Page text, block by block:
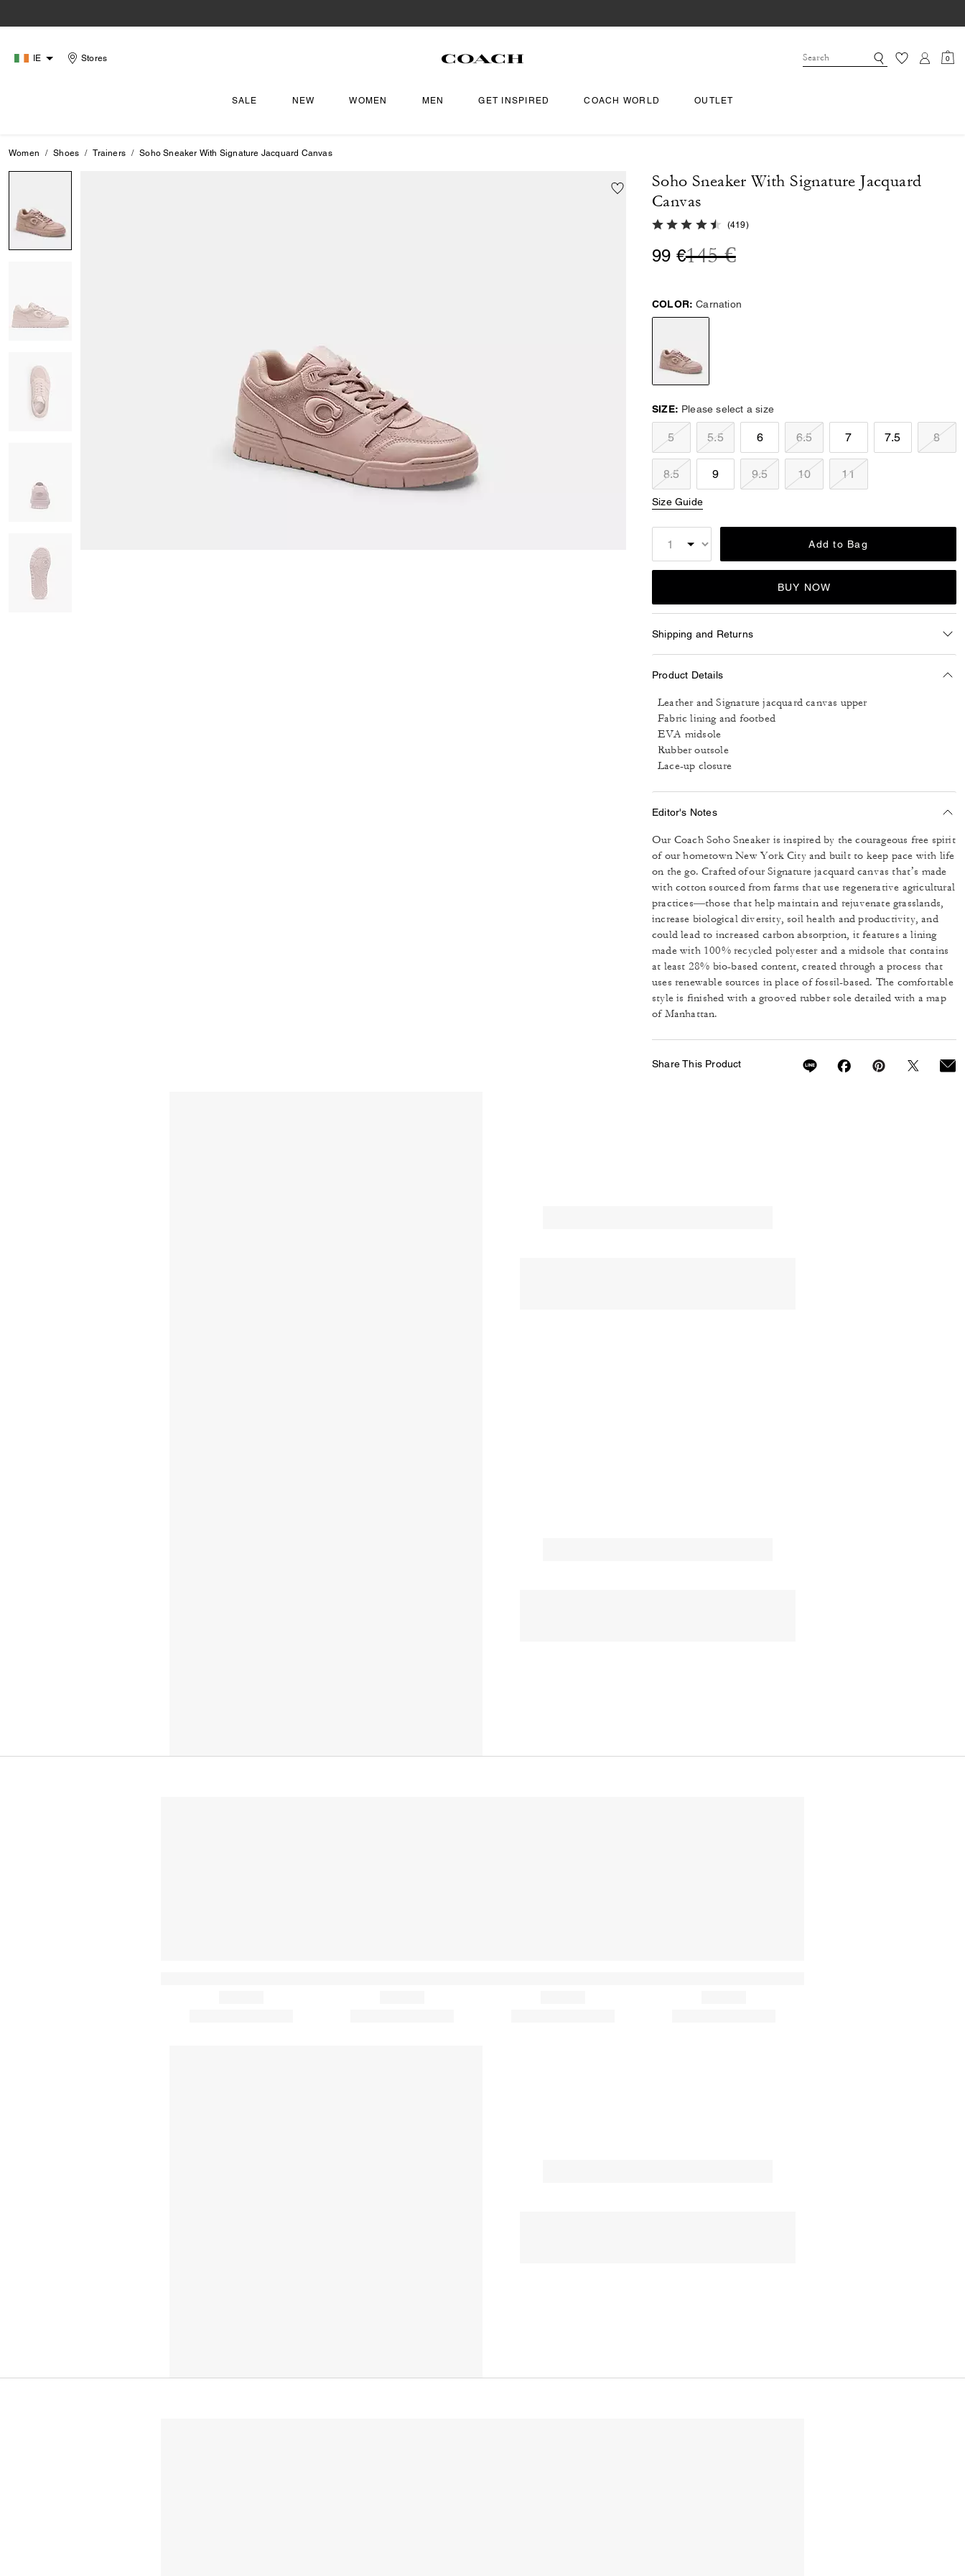
IE Stores 0
SALE NEW WOMEN MEN GET INSPIRED COACH WORLD OUTLET
Women Shoes Trainers Soho Sneaker With Signature Jacquard Canvas
Soho Sneaker With Signature Jacquard
Canvas
4.8 out of 5 Customer Rating
(419)
99 €Price reduced from
145 €to
COLOR: Carnation
SIZE: Please select a size
5 5.5 6 6.5 7 7.5 8
8.5 9 9.5 10 11
Size Guide
Add to Bag
BUY NOW
Shipping and Returns
Product Details
Leather and Signature jacquard canvas upper
Fabric lining and footbed
EVA midsole
Rubber outsole
Lace-up closure
Editor's Notes
Our Coach Soho Sneaker is inspired by the courageous free spirit
of our hometown New York City and built to keep pace with life
on the go. Crafted of our Signature jacquard canvas that’s made
with cotton sourced from farms that use regenerative agricultural
practices—those that help maintain and rejuvenate grasslands,
increase biological diversity, soil health and productivity, and
could lead to increased carbon absorption, it features a lining
made with 100% recycled polyester and a midsole that contains
at least 28% bio-based content, created through a process that
uses renewable sources in place of fossil-based. The comfortable
style is finished with a grooved rubber sole detailed with a map
of Manhattan.
Share This Product